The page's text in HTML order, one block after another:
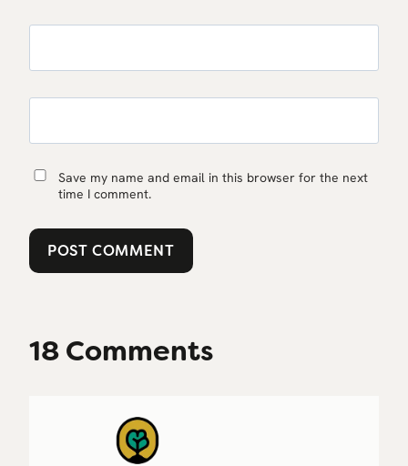
18 Comments
Save my name and email in this browser for the next
time I comment.